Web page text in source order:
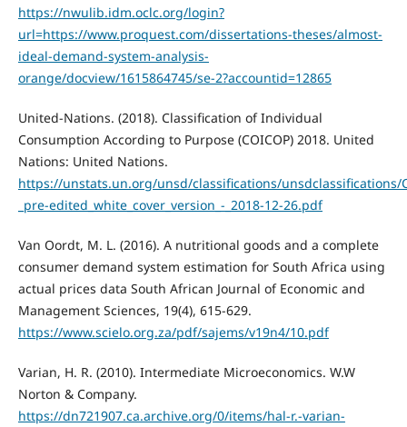
https://nwulib.idm.oclc.org/login?
url=https://www.proquest.com/dissertations-theses/almost-
ideal-demand-system-analysis-
orange/docview/1615864745/se-2?accountid=12865
United-Nations. (2018). Classification of Individual
Consumption According to Purpose (COICOP) 2018. United
Nations: United Nations.
https://unstats.un.org/unsd/classifications/unsdclassifications/
_pre-edited_white_cover_version_-_2018-12-26.pdf
Van Oordt, M. L. (2016). A nutritional goods and a complete
consumer demand system estimation for South Africa using
actual prices data South African Journal of Economic and
Management Sciences, 19(4), 615-629.
https://www.scielo.org.za/pdf/sajems/v19n4/10.pdf
Varian, H. R. (2010). Intermediate Microeconomics. W.W
Norton & Company.
https://dn721907.ca.archive.org/0/items/hal-r.-varian-